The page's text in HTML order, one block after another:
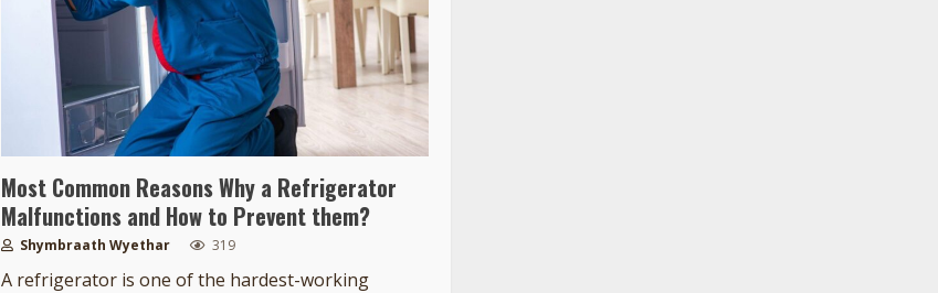
Most Common Reasons Why a Refrigerator
Malfunctions and How to Prevent them?
Shymbraath Wyethar 319
A refrigerator is one of the hardest-working